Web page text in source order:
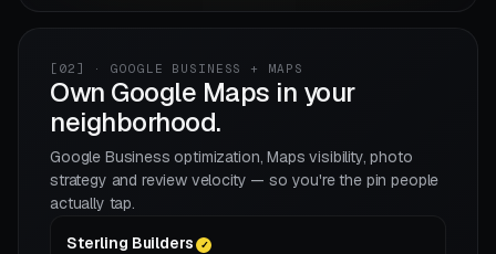
[02] · GOOGLE BUSINESS + MAPS
Own Google Maps in your
neighborhood.
Google Business optimization, Maps visibility, photo
strategy and review velocity — so you're the pin people
actually tap.
Sterling Builders ✓